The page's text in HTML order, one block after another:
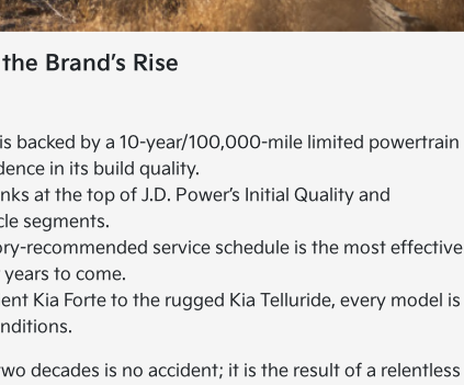
Brand’s Rise
backed by a 10-year/100,000-mile limited powertrain
in its build quality.
at the top of J.D. Power’s Initial Quality and
segments.
recommended service schedule is the most effective
to come.
Kia Forte to the rugged Kia Telluride, every model is
decades is no accident; it is the result of a relentless